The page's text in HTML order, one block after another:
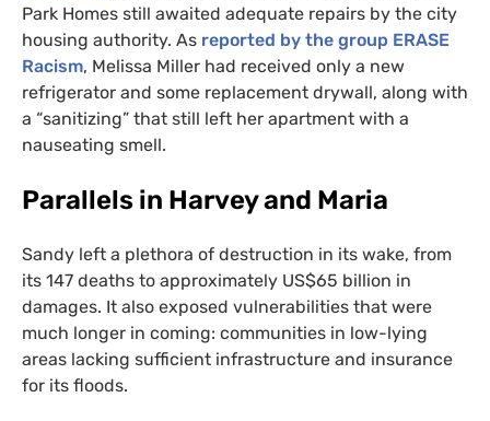
Park Homes still awaited adequate repairs by the city
housing authority. As reported by the group ERASE
Racism, Melissa Miller had received only a new
refrigerator and some replacement drywall, along with
a “sanitizing” that still left her apartment with a
nauseating smell.
Parallels in Harvey and Maria
Sandy left a plethora of destruction in its wake, from
its 147 deaths to approximately US$65 billion in
damages. It also exposed vulnerabilities that were
much longer in coming: communities in low-lying
areas lacking sufficient infrastructure and insurance
for its floods.